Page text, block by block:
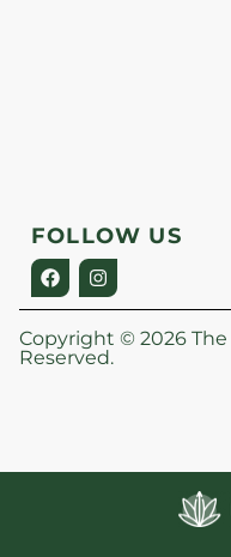
FOLLOW US
Copyright © 2026
Reserved.